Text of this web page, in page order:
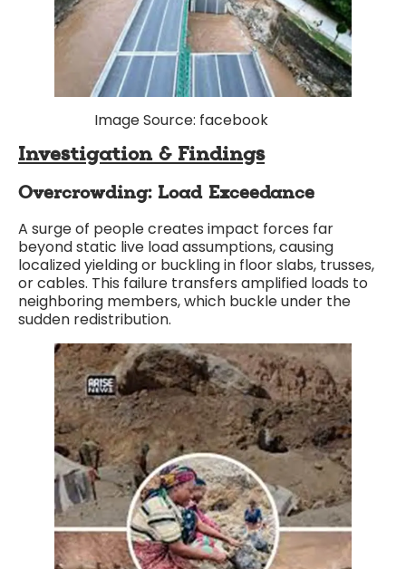
Image Source: facebook
Investigation & Findings
Overcrowding: Load Exceedance
A surge of people creates impact forces far
beyond static live load assumptions, causing
localized yielding or buckling in floor slabs, trusses,
or cables. This failure transfers amplified loads to
neighboring members, which buckle under the
sudden redistribution.